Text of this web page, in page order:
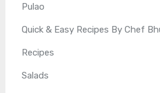
Pulao
Quick & Easy Recipes By Chef
Recipes
Salads